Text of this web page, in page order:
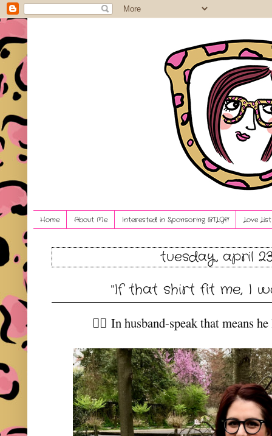
Home About Me Interested in Sponsoring BTLG?! Love
tuesday, april
"If that shirt fit me, I
👆🏼 In husband-speak that means